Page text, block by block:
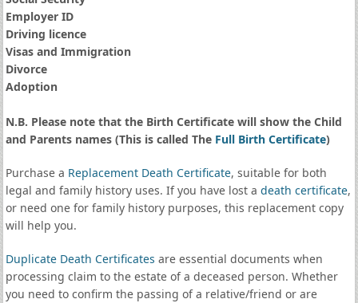
Employer ID
Driving licence
Visas and Immigration
Divorce
Adoption
N.B. Please note that the Birth Certificate will show the Child
and Parents names (This is called The Full Birth Certificate)
Purchase a Replacement Death Certificate, suitable for both
legal and family history uses. If you have lost a death certificate,
or need one for family history purposes, this replacement copy
will help you.
Duplicate Death Certificates are essential documents when
processing claim to the estate of a deceased person. Whether
you need to confirm the passing of a relative/friend or are